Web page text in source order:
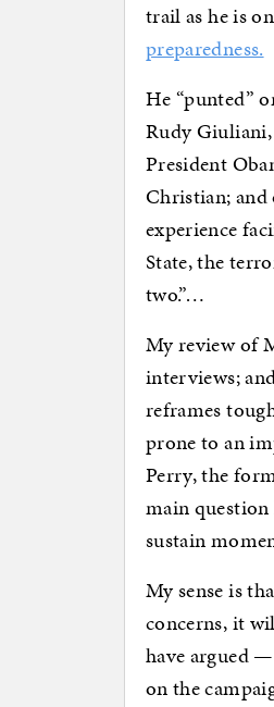
trail as he is
preparedness.
He “punted”
Rudy
President
Christian; and
experience
State, the
two.”…
My review of
interviews;
reframes
prone to an
Perry, the
main
sustain
My sense is
concerns, it
have argued
on the